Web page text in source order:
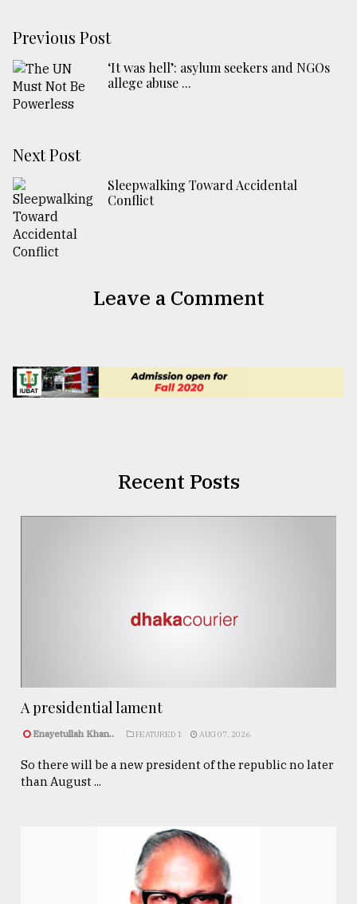
Previous Post
‘It was hell’: asylum seekers and NGOs
allege abuse ...
Next Post
Sleepwalking Toward Accidental
Conflict
Leave a Comment
Recent Posts
A presidential lament
Enayetullah Khan.. FEATURED 1 AUG 07, 2026
So there will be a new president of the republic no later
than August ...